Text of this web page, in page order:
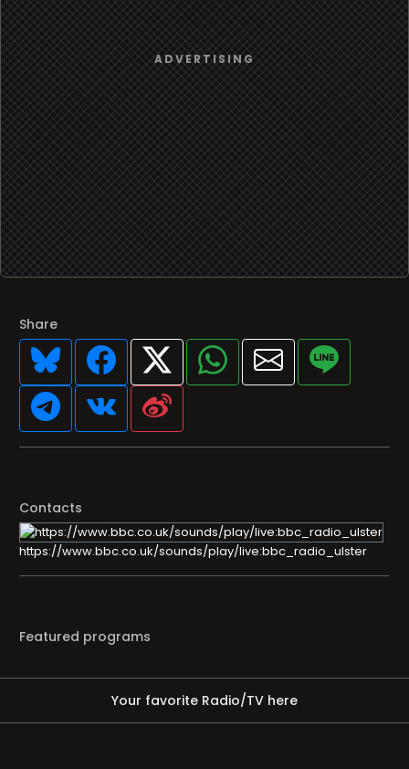
Share
Contacts
https://www.bbc.co.uk/sounds/play/live:bbc_radio_ulster
Featured programs
Your favorite Radio/TV here